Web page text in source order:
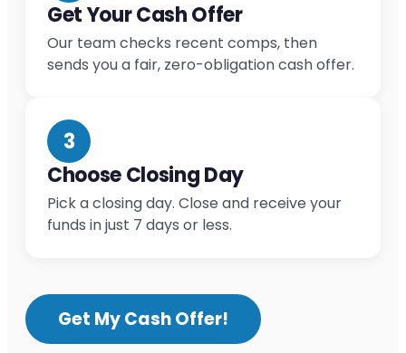
Get Your Cash Offer
Our team checks recent comps, then
sends you a fair, zero-obligation cash offer.
3
Choose Closing Day
Pick a closing day. Close and receive your
funds in just 7 days or less.
Get My Cash Offer!